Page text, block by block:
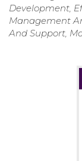
Development,
Management
And Support,